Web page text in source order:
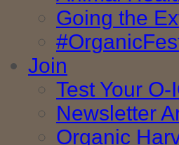
Going the
Join
Test Your O-
Newsletter
Organic